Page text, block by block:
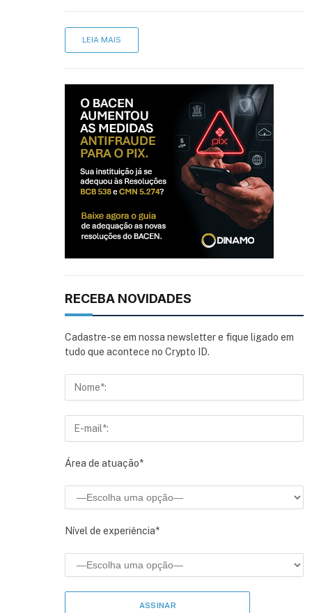
LEIA MAIS
RECEBA NOVIDADES
Cadastre-se em nossa newsletter e fique ligado em
tudo que acontece no Crypto ID.
Área de atuação*
Nível de experiência*